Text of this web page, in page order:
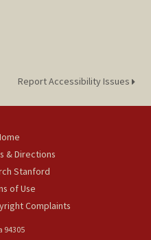
Report Accessibility Issues
& Directions
Stanford
of Use
Complaints
94305